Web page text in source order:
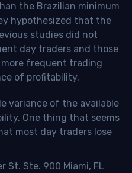
the Brazilian minimum
hypothesized that the
studies did not
day traders and those
frequent trading
of profitability.
variance of the available
One thing that seems
most day traders lose
St. Ste. 900 Miami, FL